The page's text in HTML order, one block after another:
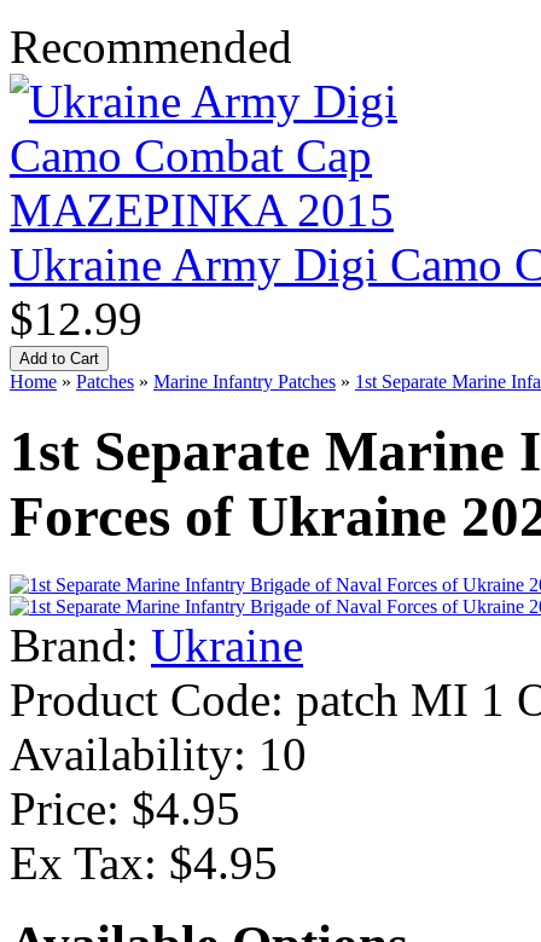
Recommended
Ukraine Army Digi Camo
$12.99
Home » Patches » Marine Infantry Patches » 1st Separate Marine
1st Separate
Forces of Ukraine
Brand: Ukraine
Product Code: patch MI 1
Availability: 10
Price: $4.95
Ex Tax: $4.95